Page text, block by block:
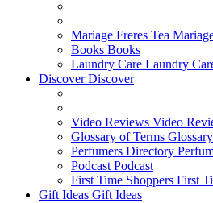
Mariage Freres Tea
Books Books
Laundry Care Laundry
DiscoverDiscover
Video Reviews Video
Glossary of Terms
Perfumers Directory
Podcast Podcast
First Time Shoppers First
Gift Ideas Gift Ideas